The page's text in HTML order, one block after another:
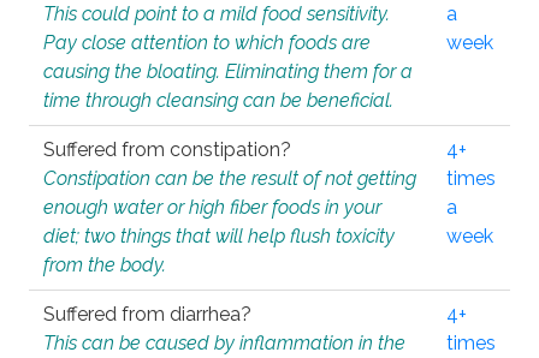
This could point to a mild food sensitivity.
Pay close attention to which foods are
causing the bloating. Eliminating them for a
time through cleansing can be beneficial.
a
week
Suffered from constipation?
Constipation can be the result of not getting
enough water or high fiber foods in your
diet; two things that will help flush toxicity
from the body.
4+
times
a
week
Suffered from diarrhea?
This can be caused by inflammation in the
4+
times